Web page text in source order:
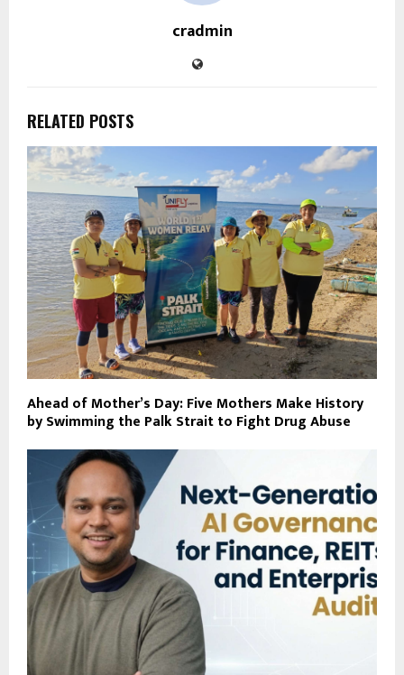
cradmin
RELATED POSTS
Ahead of Mother’s Day: Five Mothers Make History
by Swimming the Palk Strait to Fight Drug Abuse